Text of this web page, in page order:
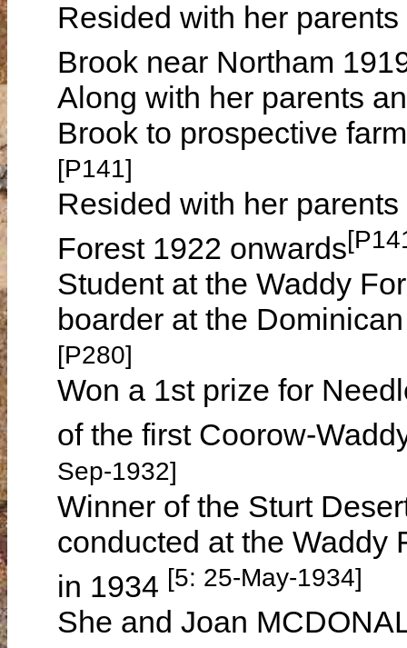
Resided with her
Brook near Northam
Along with her parents
Brook to prospective
[P141]
Resided with her
Forest 1922 onwards
Student at the Waddy
boarder at the
[P280]
Won a 1st prize for
of the first Coorow-
Sep-1932]
Winner of the Sturt
conducted at the Waddy
in 1934 [5: 25-May-1934]
She and Joan